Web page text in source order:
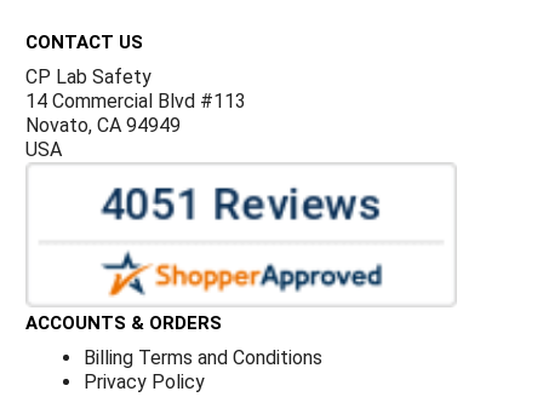
CONTACT US
CP Lab Safety
14 Commercial Blvd #113
Novato, CA 94949
USA
ACCOUNTS & ORDERS
Billing Terms and Conditions
Privacy Policy